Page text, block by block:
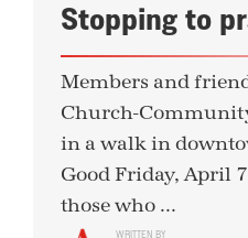
Stopping to
Members and
Church-
in a walk in
Good Friday, April
those who ...
WRITTEN BY